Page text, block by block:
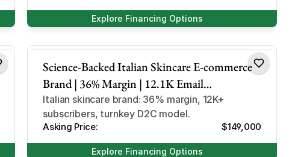
Explore Financing Options
Science-Backed Italian Skincare E-commerce
Brand | 36% Margin | 12.1K Email
Subscribers | Anti-Aging Micro-infusion
Niche
Italian skincare brand: 36% margin, 12K+
subscribers, turnkey D2C model.
Asking Price: $149,000
Explore Financing Options